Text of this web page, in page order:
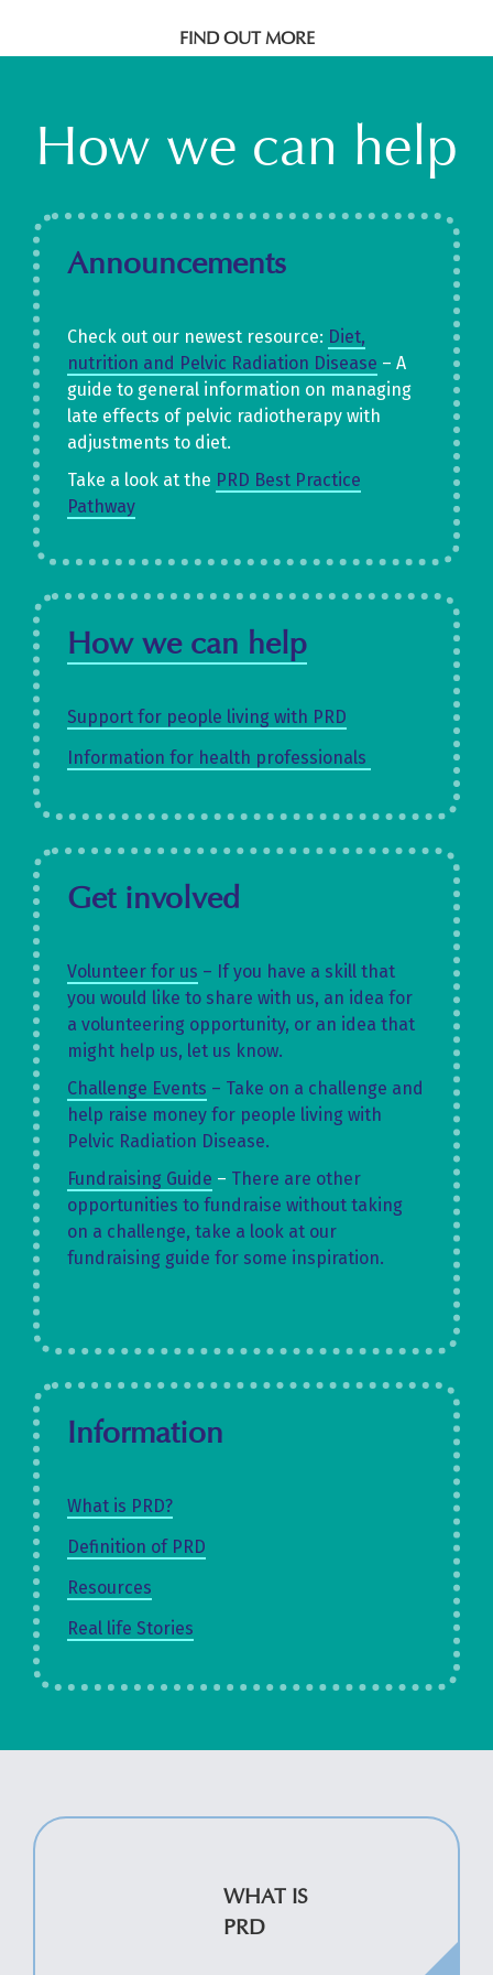
FIND OUT MORE
How we can help
Announcements
Check out our newest resource: Diet,
nutrition and Pelvic Radiation Disease – A
guide to general information on managing
late effects of pelvic radiotherapy with
adjustments to diet.
Take a look at the PRD Best Practice
Pathway
How we can help
Support for people living with PRD
Information for health professionals
Get involved
Volunteer for us – If you have a skill that
you would like to share with us, an idea for
a volunteering opportunity, or an idea that
might help us, let us know.
Challenge Events – Take on a challenge and
help raise money for people living with
Pelvic Radiation Disease.
Fundraising Guide – There are other
opportunities to fundraise without taking
on a challenge, take a look at our
fundraising guide for some inspiration.
Information
What is PRD?
Definition of PRD
Resources
Real life Stories
WHAT IS
PRD